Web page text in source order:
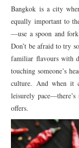
Bangkok is a city
equally important to
—use a spoon and
Don’t be afraid to try
familiar flavours with
touching someone’s
culture. And when it
leisurely
offers.